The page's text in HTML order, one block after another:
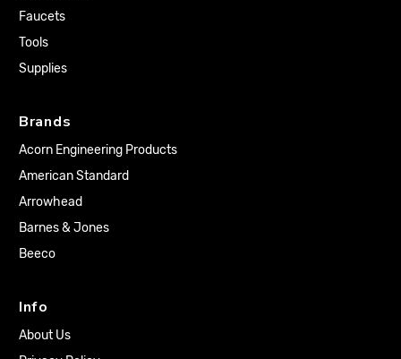
Faucets
Tools
Supplies
Brands
Acorn Engineering Products
American Standard
Arrowhead
Barnes & Jones
Beeco
Info
About Us